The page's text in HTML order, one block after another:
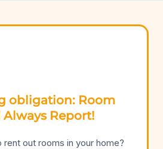
obligation: Room
Report!
rent out rooms in your home?